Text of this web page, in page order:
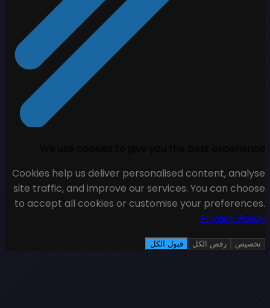
Cookies help us deliver
site traffic, and improve
to accept all cookies or